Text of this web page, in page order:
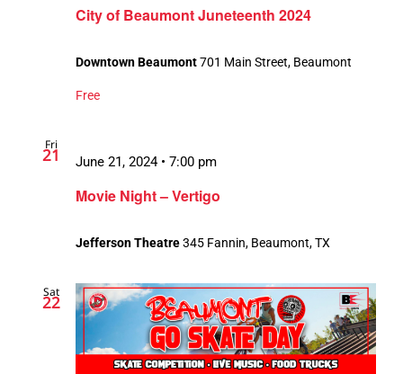
City of Beaumont Juneteenth 2024
Downtown Beaumont701 Main Street, Beaumont
Free
Fri
21
Movie Night – Vertigo
June 21, 2024 • 7:00 pm
Jefferson Theatre345 Fannin, Beaumont, TX
Sat
22